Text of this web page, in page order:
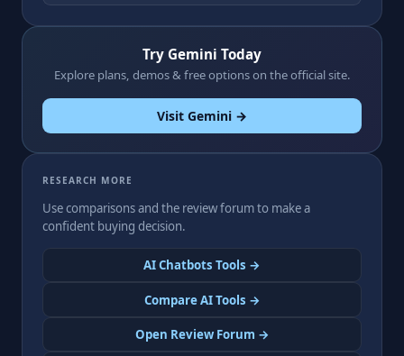
Try Gemini Today
Explore plans, demos & free options on the official site.
Visit Gemini →
RESEARCH MORE
Use comparisons and the review forum to make a
confident buying decision.
AI Chatbots Tools →
Compare AI Tools →
Open Review Forum →